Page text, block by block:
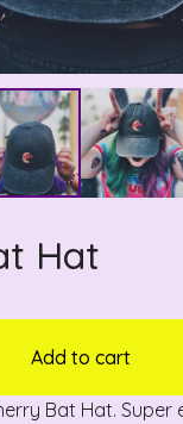
Hat
Add to cart
Bat Hat.